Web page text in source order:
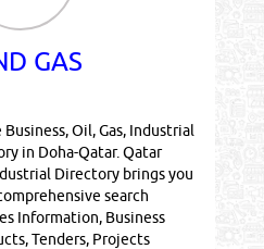
GAS
Oil, Gas, Industrial
in Doha-Qatar. Qatar
Directory brings you
search
Information, Business
Tenders, Projects